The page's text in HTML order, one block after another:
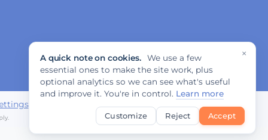
×
A quick note on cookies.
We use a few
essential ones to make the site work, plus
optional analytics so we can see what's useful
and improve it. You're in control. Learn more
Customize Reject Accept